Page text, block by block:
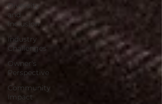
Diversity
and
Inclusion
Industry
Challenges
Owner's
Perspective
Community
Impact